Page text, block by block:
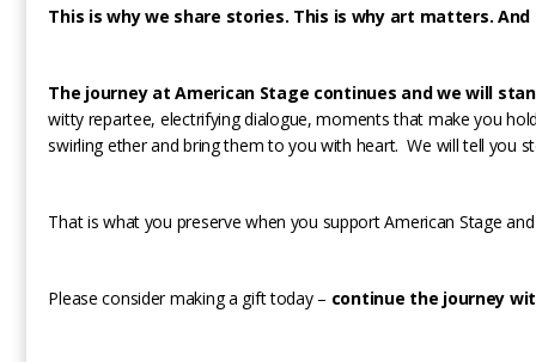
This is why we share stories. This is why art matters.
The journey at American Stage continues and we will
witty repartee, electrifying dialogue, moments that make you
swirling ether and bring them to you with heart. We will tell you
That is what you preserve when you support American Stage
Please consider making a gift today – continue the journey